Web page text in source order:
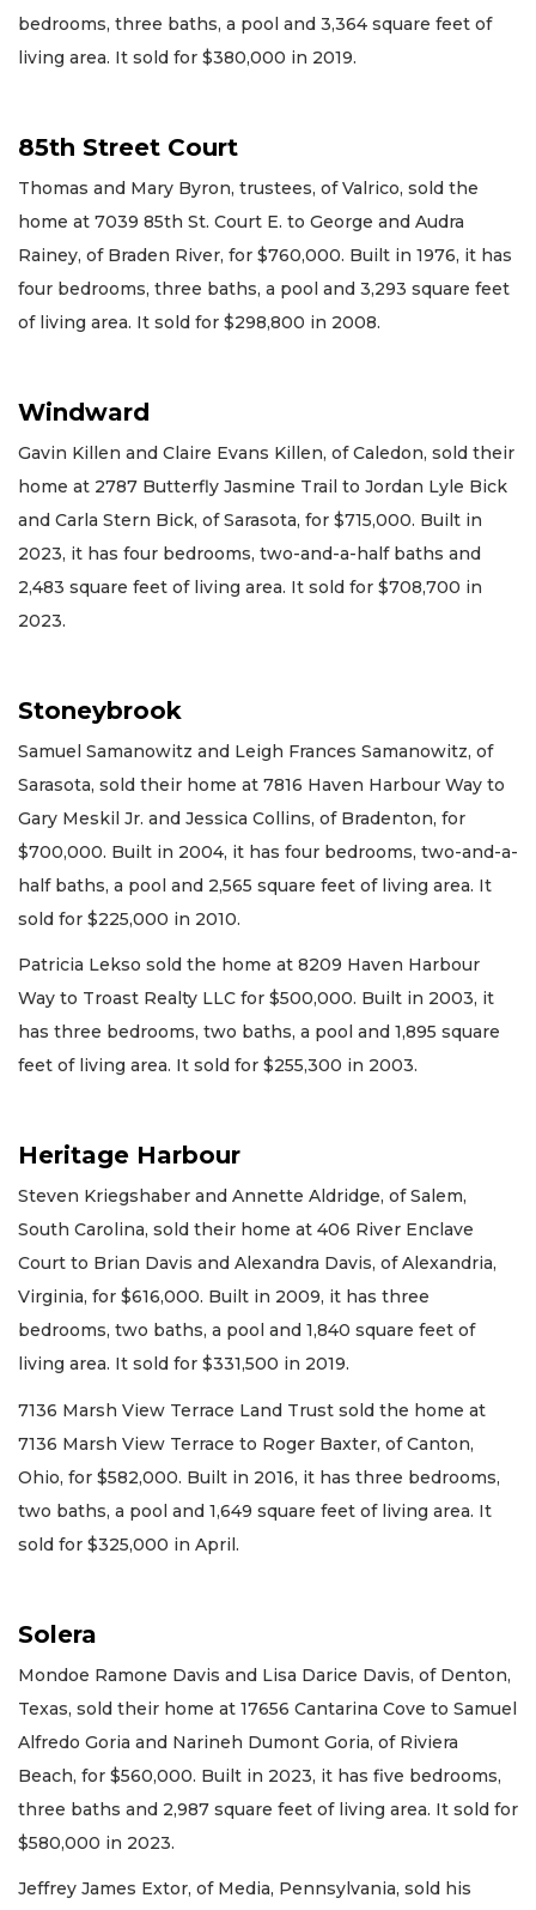
bedrooms, three baths, a pool and 3,364 square feet of
living area. It sold for $380,000 in 2019.
85th Street Court
Thomas and Mary Byron, trustees, of Valrico, sold the
home at 7039 85th St. Court E. to George and Audra
Rainey, of Braden River, for $760,000. Built in 1976, it has
four bedrooms, three baths, a pool and 3,293 square feet
of living area. It sold for $298,800 in 2008.
Windward
Gavin Killen and Claire Evans Killen, of Caledon, sold their
home at 2787 Butterfly Jasmine Trail to Jordan Lyle Bick
and Carla Stern Bick, of Sarasota, for $715,000. Built in
2023, it has four bedrooms, two-and-a-half baths and
2,483 square feet of living area. It sold for $708,700 in
2023.
Stoneybrook
Samuel Samanowitz and Leigh Frances Samanowitz, of
Sarasota, sold their home at 7816 Haven Harbour Way to
Gary Meskil Jr. and Jessica Collins, of Bradenton, for
$700,000. Built in 2004, it has four bedrooms, two-and-a-
half baths, a pool and 2,565 square feet of living area. It
sold for $225,000 in 2010.
Patricia Lekso sold the home at 8209 Haven Harbour
Way to Troast Realty LLC for $500,000. Built in 2003, it
has three bedrooms, two baths, a pool and 1,895 square
feet of living area. It sold for $255,300 in 2003.
Heritage Harbour
Steven Kriegshaber and Annette Aldridge, of Salem,
South Carolina, sold their home at 406 River Enclave
Court to Brian Davis and Alexandra Davis, of Alexandria,
Virginia, for $616,000. Built in 2009, it has three
bedrooms, two baths, a pool and 1,840 square feet of
living area. It sold for $331,500 in 2019.
7136 Marsh View Terrace Land Trust sold the home at
7136 Marsh View Terrace to Roger Baxter, of Canton,
Ohio, for $582,000. Built in 2016, it has three bedrooms,
two baths, a pool and 1,649 square feet of living area. It
sold for $325,000 in April.
Solera
Mondoe Ramone Davis and Lisa Darice Davis, of Denton,
Texas, sold their home at 17656 Cantarina Cove to Samuel
Alfredo Goria and Narineh Dumont Goria, of Riviera
Beach, for $560,000. Built in 2023, it has five bedrooms,
three baths and 2,987 square feet of living area. It sold for
$580,000 in 2023.
Jeffrey James Extor, of Media, Pennsylvania, sold his